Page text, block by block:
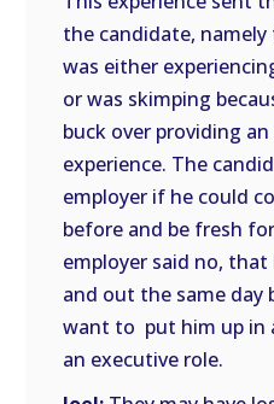
the candidate,
was either
or was skimping
buck over providing
experience. The
employer if he could
before and be fresh
employer said no,
and out the same day
want to put him up in
an executive role.